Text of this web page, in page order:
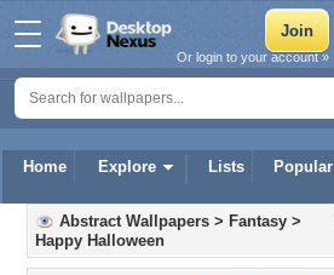
Home Explore Lists Popular
Or login to your account »
Abstract Wallpapers > Fantasy >
Happy Halloween